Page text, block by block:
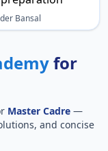
Bansal
for
Master Cadre —
and concise